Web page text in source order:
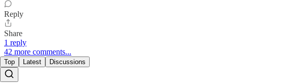
Reply
Share
1 reply
42 more comments...
Top Latest Discussions